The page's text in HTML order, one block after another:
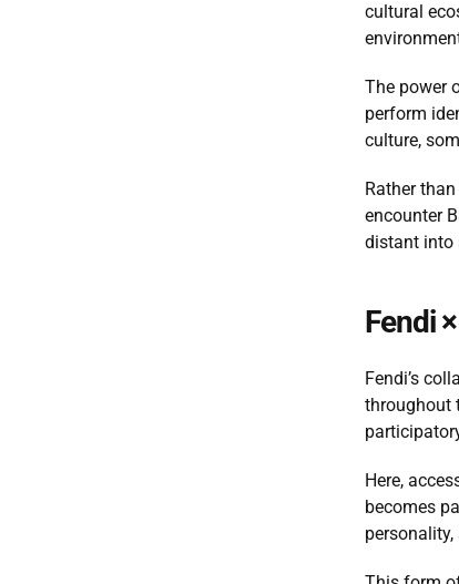
cultural
The power
perform
culture,
Rather
encounter
distant into
Fendi ×
Fendi’s
throughout
Here,
becomes